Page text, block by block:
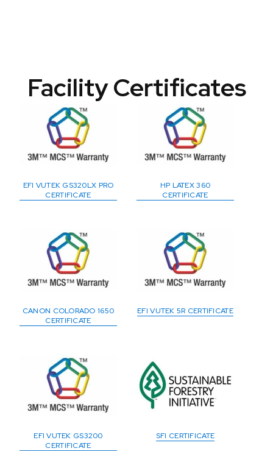
Facility Certificates
EFI VUTEK GS320LX PRO
CERTIFICATE
HP LATEX 360
CERTIFICATE
CANON COLORADO 1650
CERTIFICATE
EFI VUTEK 5R CERTIFICATE
EFI VUTEK GS3200
CERTIFICATE
SFI CERTIFICATE